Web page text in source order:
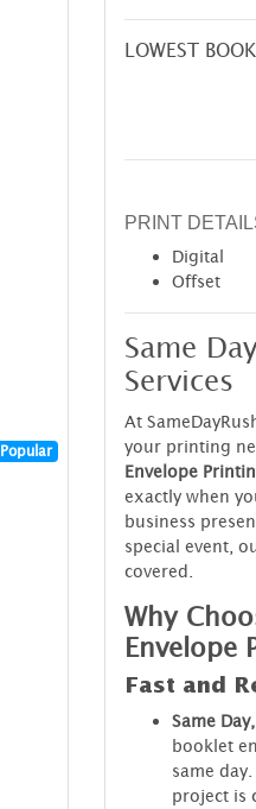
Popular
LOWEST
PRINT
Digital
Offset
Same
Services
At
your printing
Envelope
exactly when
business
special event,
covered.
Why
Envelope
Fast and
Same
booklet
same
project is